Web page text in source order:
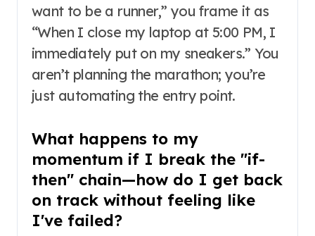
want to be a runner,” you frame it as
“When I close my laptop at 5:00 PM, I
immediately put on my sneakers.” You
aren’t planning the marathon; you’re
just automating the entry point.
What happens to my
momentum if I break the "if-
then" chain—how do I get back
on track without feeling like
I've failed?